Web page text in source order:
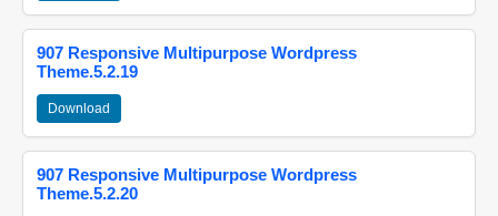
907 Responsive Multipurpose Wordpress
Theme.5.2.19
Download
907 Responsive Multipurpose Wordpress
Theme.5.2.20